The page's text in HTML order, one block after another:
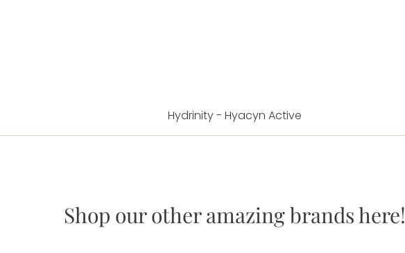
Hydrinity - Hyacyn Active
Shop our other amazing brands here!